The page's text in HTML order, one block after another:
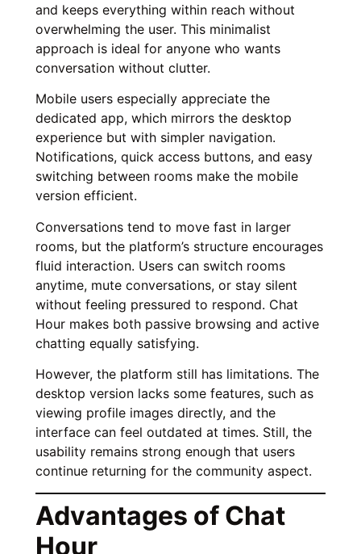
and keeps everything within reach without
overwhelming the user. This minimalist
approach is ideal for anyone who wants
conversation without clutter.
Mobile users especially appreciate the
dedicated app, which mirrors the desktop
experience but with simpler navigation.
Notifications, quick access buttons, and easy
switching between rooms make the mobile
version efficient.
Conversations tend to move fast in larger
rooms, but the platform’s structure encourages
fluid interaction. Users can switch rooms
anytime, mute conversations, or stay silent
without feeling pressured to respond. Chat
Hour makes both passive browsing and active
chatting equally satisfying.
However, the platform still has limitations. The
desktop version lacks some features, such as
viewing profile images directly, and the
interface can feel outdated at times. Still, the
usability remains strong enough that users
continue returning for the community aspect.
Advantages of Chat
Hour